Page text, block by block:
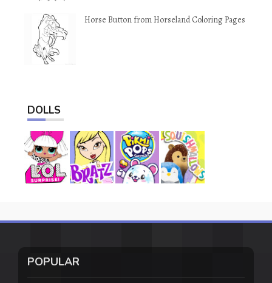
Horse Button from Horseland Coloring Pages
DOLLS
POPULAR